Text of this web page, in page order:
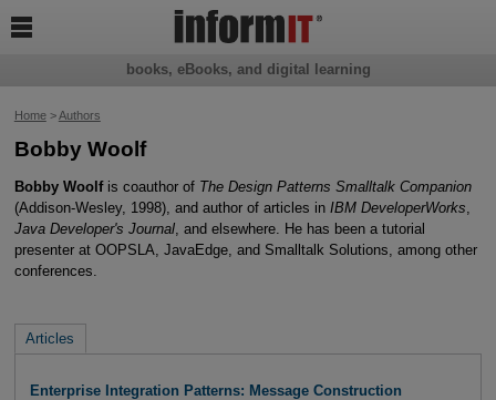
Home>Authors
Bobby Woolf
Bobby Woolfis coauthor of The Design Patterns Smalltalk Companion
(Addison-Wesley, 1998), and author of articles in IBM DeveloperWorks
Java Developer's Journal, and elsewhere. He has been a tutorial
presenter at OOPSLA, JavaEdge, and Smalltalk Solutions, among other
conferences.
Articles
Enterprise Integration Patterns: Message Construction
books, eBooks, and digital learning
